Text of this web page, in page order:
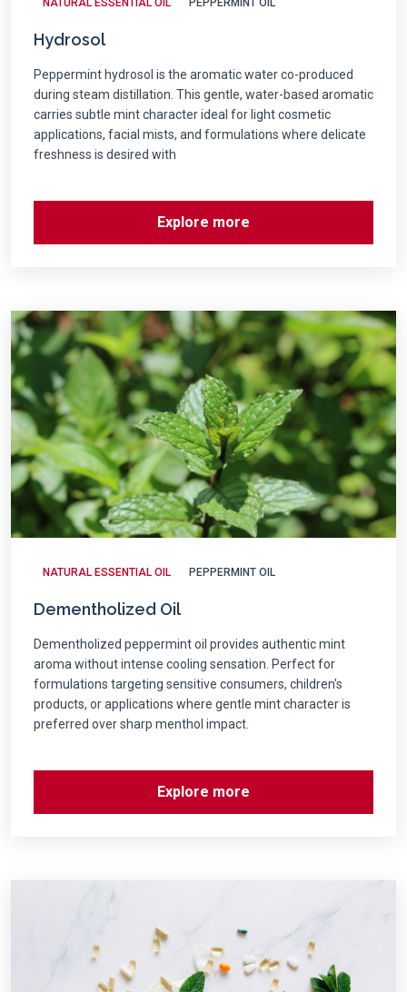
NATURAL ESSENTIAL OIL PEPPERMINT OIL
Hydrosol
Peppermint hydrosol is the aromatic water co-produced
during steam distillation. This gentle, water-based aromatic
carries subtle mint character ideal for light cosmetic
applications, facial mists, and formulations where delicate
freshness is desired with
Explore more
NATURAL ESSENTIAL OIL PEPPERMINT OIL
Dementholized Oil
Dementholized peppermint oil provides authentic mint
aroma without intense cooling sensation. Perfect for
formulations targeting sensitive consumers, children's
products, or applications where gentle mint character is
preferred over sharp menthol impact.
Explore more